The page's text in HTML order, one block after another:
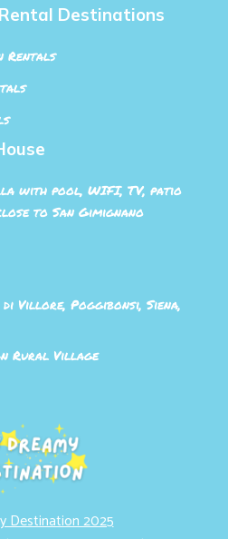
Destinations
Rentals
with pool, WIFI, TV, patio
to San Gimignano
Villore, Poggibonsi, Siena,
Rural Village
Destination 2025